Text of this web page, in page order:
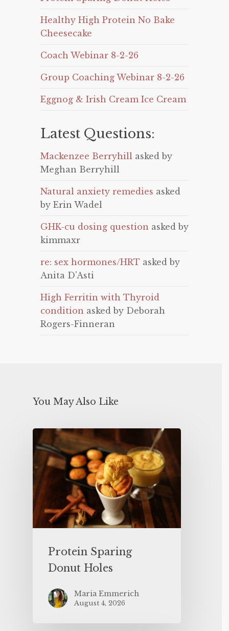
Healthy High Protein No Bake
Cheesecake
Coach Webinar 8-2-26
Group Coaching Webinar 8-2-26
Eggnog & Irish Cream Ice Cream
Latest Questions:
Mackenzee Berryhill asked by
Meghan Berryhill
Natural anxiety remedies asked
by Erin Wadel
GHK-cu dosing question asked by
kimmaxr
re: sex hormones/HRT asked by
Anita D'Asti
High Ferritin with Thyroid
condition asked by Deborah
Rogers-Finneran
You May Also Like
Protein Sparing
Donut Holes
Maria Emmerich
August 4, 2026